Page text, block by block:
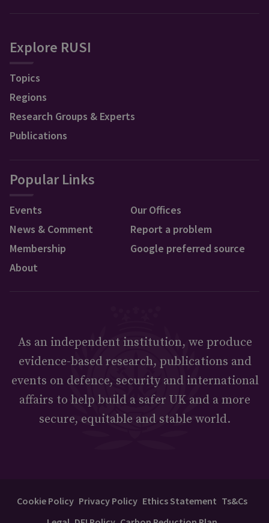
Explore RUSI
Topics
Regions
Research Groups & Experts
Publications
Popular Links
Events
News & Comment
Membership
About
Our Offices
Report a problem
Google preferred source
As an independent institution, we produce
evidence-based research, publications and
events on defence, security and international
affairs to help build a safer UK and a more
secure, equitable and stable world.
Cookie Policy Privacy Policy Ethics Statement Ts&Cs